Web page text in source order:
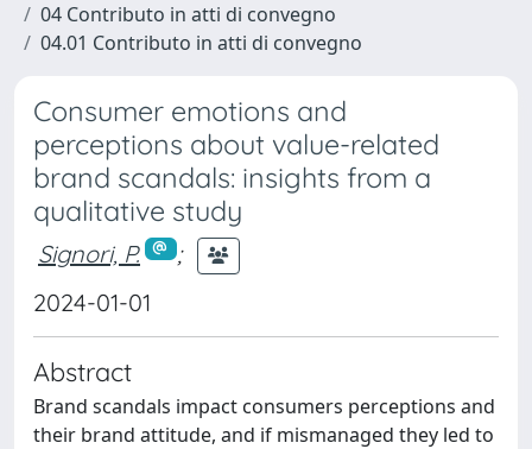
04 Contributo in atti di convegno
04.01 Contributo in atti di convegno
Consumer emotions and
perceptions about value-related
brand scandals: insights from a
qualitative study
Signori, P.
;
2024-01-01
Abstract
Brand scandals impact consumers perceptions and
their brand attitude, and if mismanaged they led to